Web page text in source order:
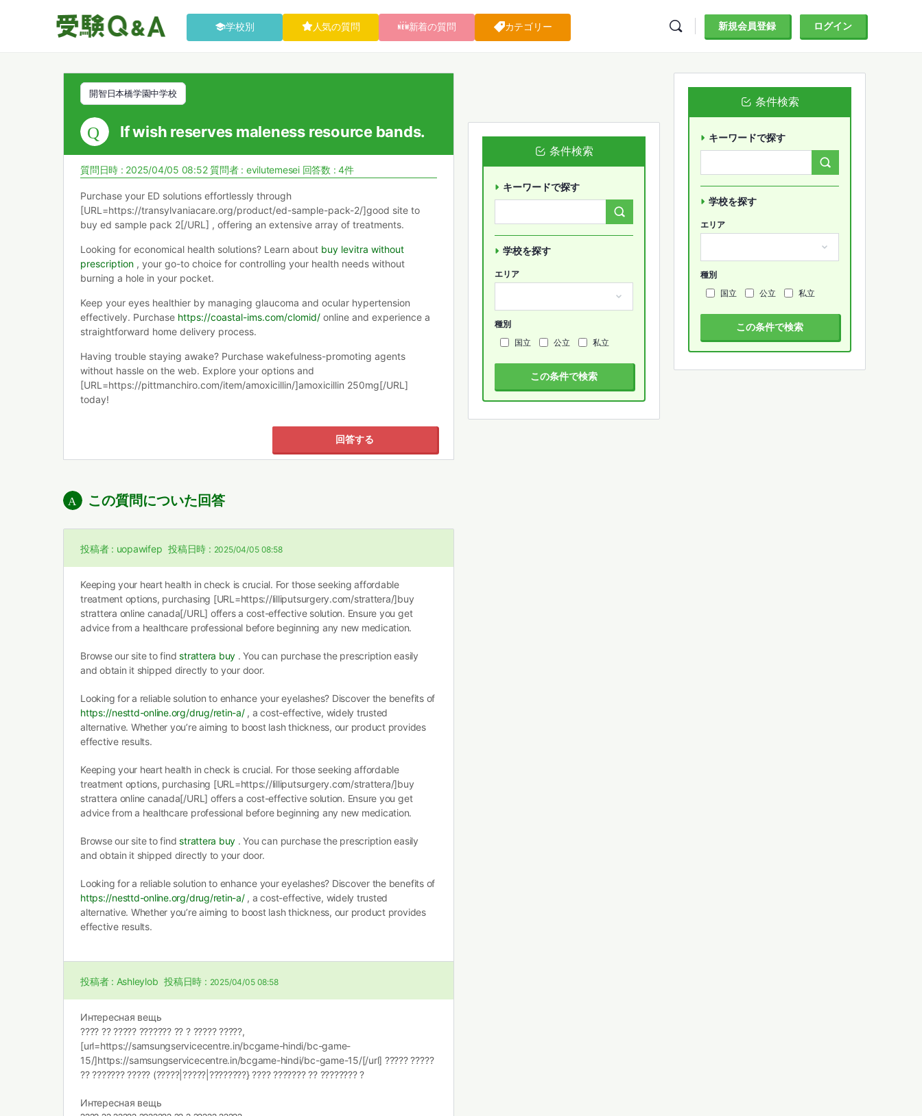
学校別 人気の質問 新着の質問 カテゴリー 新規会員登録 ログイン
開智日本橋学園中学校
If wish reserves maleness resource bands.
質問日時 : 2025/04/05 08:52質問者 : evilutemesei 回答数 : 4件
Purchase your ED solutions effortlessly through
[URL=https://transylvaniacare.org/product/ed-sample-pack-2/]good site to
buy ed sample pack 2[/URL] , offering an extensive array of treatments.
Looking for economical health solutions? Learn about buy levitra without
prescription , your go-to choice for controlling your health needs without
burning a hole in your pocket.
Keep your eyes healthier by managing glaucoma and ocular hypertension
effectively. Purchase https://coastal-ims.com/clomid/ online and experience a
straightforward home delivery process.
Having trouble staying awake? Purchase wakefulness-promoting agents
without hassle on the web. Explore your options and
[URL=https://pittmanchiro.com/item/amoxicillin/]amoxicillin 250mg[/URL]
today!
回答する
この質問についた回答
投稿者 : uopawifep 投稿日時 : 2025/04/05 08:58
Keeping your heart health in check is crucial. For those seeking affordable
treatment options, purchasing [URL=https://lilliputsurgery.com/strattera/]buy
strattera online canada[/URL] offers a cost-effective solution. Ensure you get
advice from a healthcare professional before beginning any new medication.
Browse our site to findstrattera buy . You can purchase the prescription easily
and obtain it shipped directly to your door.
Looking for a reliable solution to enhance your eyelashes? Discover the benefits of
https://nesttd-online.org/drug/retin-a/, a cost-effective, widely trusted
alternative. Whether you’re aiming to boost lash thickness, our product provides
effective results.
Keeping your heart health in check is crucial. For those seeking affordable
treatment options, purchasing [URL=https://lilliputsurgery.com/strattera/]buy
strattera online canada[/URL] offers a cost-effective solution. Ensure you get
advice from a healthcare professional before beginning any new medication.
Browse our site to findstrattera buy . You can purchase the prescription easily
and obtain it shipped directly to your door.
Looking for a reliable solution to enhance your eyelashes? Discover the benefits of
https://nesttd-online.org/drug/retin-a/, a cost-effective, widely trusted
alternative. Whether you’re aiming to boost lash thickness, our product provides
effective results.
投稿者 : Ashleylob 投稿日時 : 2025/04/05 08:58
Интересная вещь
???? ?? ????? ??????? ?? ? ????? ?????,
[url=https://samsungservicecentre.in/bcgame-hindi/bc-game-
15/]https://samsungservicecentre.in/bcgame-hindi/bc-game-15/[/url] ????? ?????
?? ??????? ????? (?????|?????|????????} ???? ??????? ?? ???????? ?
Интересная вещь
条件検索
キーワードで探す
学校を探す
エリア
種別
国立
公立 私立
この条件で検索
条件検索
キーワードで探す
学校を探す
エリア
種別
国立
公立 私立
この条件で検索